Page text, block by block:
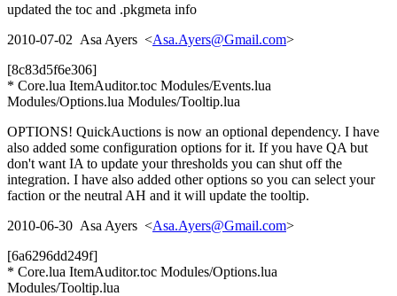
updated the toc and .pkgmeta info
2010-07-02 Asa Ayers <Asa.Ayers@Gmail.com>
[8c83d5f6e306]
* Core.lua ItemAuditor.toc Modules/Events.lua
Modules/Options.lua Modules/Tooltip.lua
OPTIONS! QuickAuctions is now an optional dependency. I have
also added some configuration options for it. If you have QA but
don't want IA to update your thresholds you can shut off the
integration. I have also added other options so you can select your
faction or the neutral AH and it will update the tooltip.
2010-06-30 Asa Ayers <Asa.Ayers@Gmail.com>
[6a6296dd249f]
* Core.lua ItemAuditor.toc Modules/Options.lua
Modules/Tooltip.lua